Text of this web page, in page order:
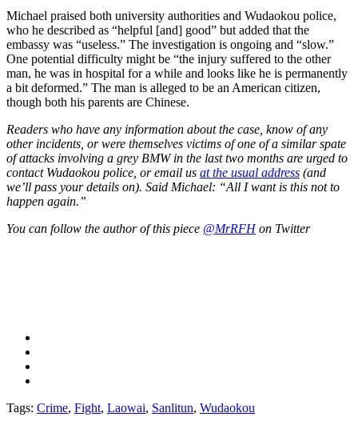
Michael praised both university authorities and Wudaokou police,
who he described as “helpful [and] good” but added that the
embassy was “useless.” The investigation is ongoing and “slow.”
One potential difficulty might be “the injury suffered to the other
man, he was in hospital for a while and looks like he is permanently
a bit deformed.” The man is alleged to be an American citizen,
though both his parents are Chinese.
Readers who have any information about the case, know of any
other incidents, or were themselves victims of one of a similar spate
of attacks involving a grey BMW in the last two months are urged to
contact Wudaokou police, or email us at the usual address (and
we’ll pass your details on). Said Michael: “All I want is this not to
happen again.”
You can follow the author of this piece @MrRFHon Twitter
Tags: Crime, Fight, Laowai, Sanlitun, Wudaokou